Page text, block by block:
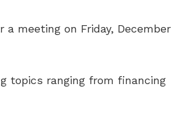
meeting on Friday, December
topics ranging from financing